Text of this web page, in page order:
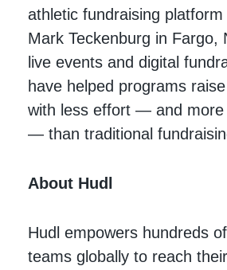
athletic fundraising
Mark Teckenburg in Fargo,
live events and digital
have helped programs
with less effort — and more
— than traditional
About Hudl
Hudl empowers hundreds
teams globally to reach